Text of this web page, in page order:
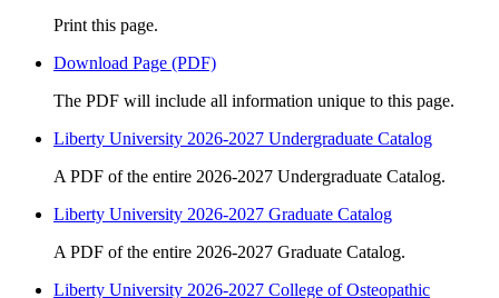
Print this page.
Download Page (PDF)
The PDF will include all information unique to this page.
Liberty University 2026-2027 Undergraduate Catalog
A PDF of the entire 2026-2027 Undergraduate Catalog.
Liberty University 2026-2027 Graduate Catalog
A PDF of the entire 2026-2027 Graduate Catalog.
Liberty University 2026-2027 College of Osteopathic